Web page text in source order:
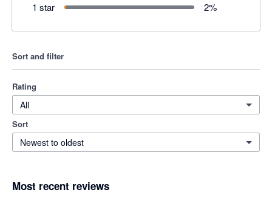
1 star
2%
Sort and filter
Rating
All
Sort
Newest to oldest
Most recent reviews